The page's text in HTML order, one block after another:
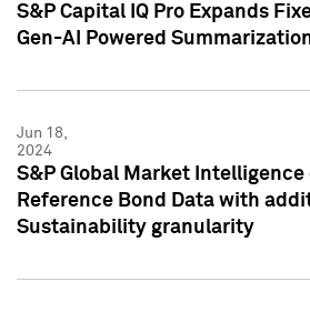
S&P Capital IQ Pro Expands
Gen-AI Powered
Jun 18,
2024
S&P Global Market Intelligence
Reference Bond Data with
Sustainability granularity